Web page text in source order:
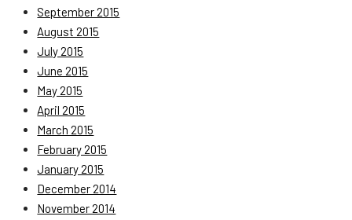
September 2015
August 2015
July 2015
June 2015
May 2015
April 2015
March 2015
February 2015
January 2015
December 2014
November 2014